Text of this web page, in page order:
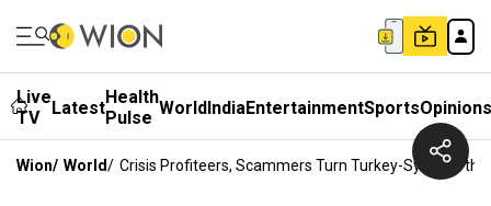
Live
TV
LatestHealth
Pulse WorldIndiaEntertainmentSportsOpinions
Wion/ World/ Crisis Profiteers, Scammers Turn Turkey-Syria